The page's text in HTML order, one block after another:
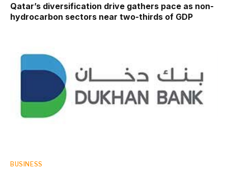
Qatar’s diversification drive gathers pace as non-
hydrocarbon sectors near two-thirds of GDP
BUSINESS